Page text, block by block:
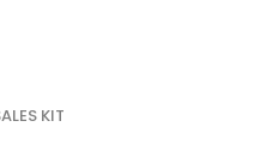
KIT